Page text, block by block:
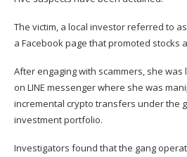
The victim, a local investor referred to
a Facebook page that promoted stocks
After engaging with scammers, she
on LINE messenger where she was
incremental crypto transfers under the
investment portfolio.
Investigators found that the gang